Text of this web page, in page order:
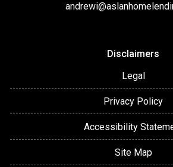
Disclaimers
Legal
Privacy Policy
Accessibility
Site Map